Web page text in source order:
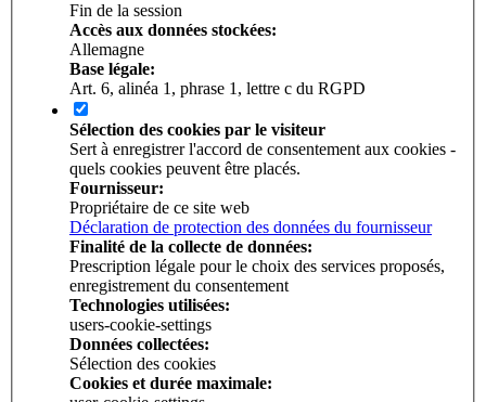
Fin de la session
Accès aux données stockées:
Allemagne
Base légale:
Art. 6, alinéa 1, phrase 1, lettre c du RGPD
Sélection des cookies par le visiteur
Sert à enregistrer l'accord de consentement aux cookies -
quels cookies peuvent être placés.
Fournisseur:
Propriétaire de ce site web
Déclaration de protection des données du fournisseur
Finalité de la collecte de données:
Prescription légale pour le choix des services proposés,
enregistrement du consentement
Technologies utilisées:
users-cookie-settings
Données collectées:
Sélection des cookies
Cookies et durée maximale: